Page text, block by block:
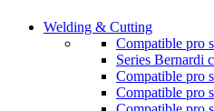
Welding & Cutting
Compatible pro
Series Bernardi
Compatible pro
Compatible pro